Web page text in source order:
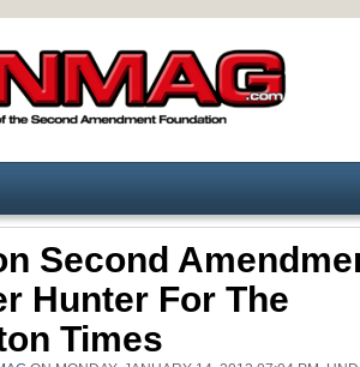
Second
Hunter For The
Times